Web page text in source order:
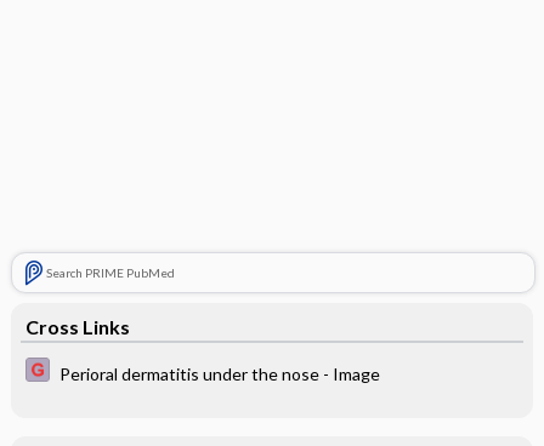
Search PRIME PubMed
Cross Links
Perioral dermatitis under the nose - Image